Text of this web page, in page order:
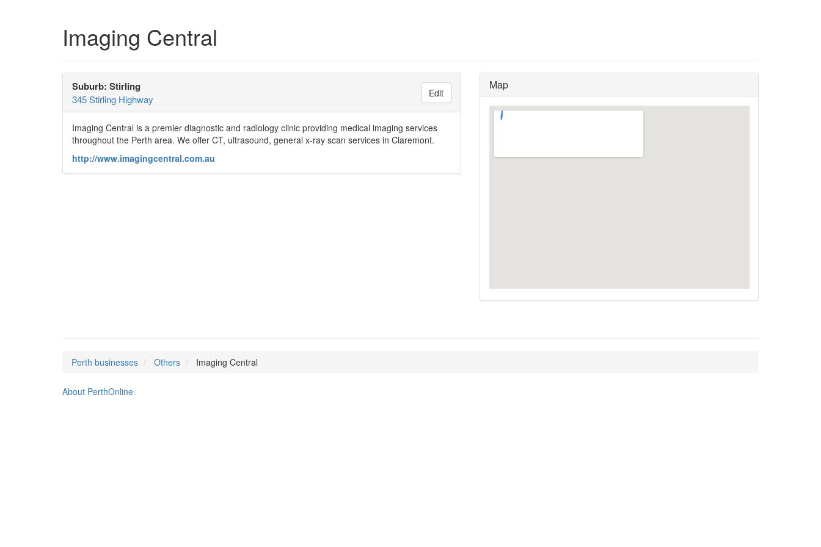
Imaging Central
Suburb: Stirling
345 Stirling Highway
Edit
Imaging Central is a premier diagnostic and radiology clinic providing medical imaging services
throughout the Perth area. We offer CT, ultrasound, general x-ray scan services in Claremont.
http://www.imagingcentral.com.au
Map
Perth businesses Others Imaging Central
About PerthOnline